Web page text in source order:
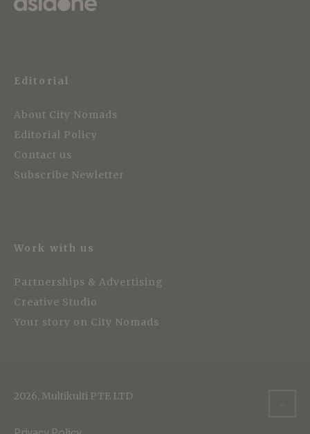
Editorial
About City Nomads
Editorial Policy
Contact us
Subscribe Newletter
Work with us
Partnerships & Advertising
Creative Studio
Your story on City Nomads
2026, Multikulti PTE LTD